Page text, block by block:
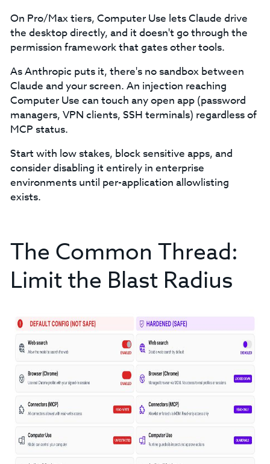
On Pro/Max tiers, Computer Use lets Claude drive
the desktop directly, and it doesn't go through the
permission framework that gates other tools.
As Anthropic puts it, there's no sandbox between
Claude and your screen. An injection reaching
Computer Use can touch any open app (password
managers, VPN clients, SSH terminals) regardless of
MCP status.
Start with low stakes, block sensitive apps, and
consider disabling it entirely in enterprise
environments until per-application allowlisting
exists.
The Common Thread:
Limit the Blast Radius